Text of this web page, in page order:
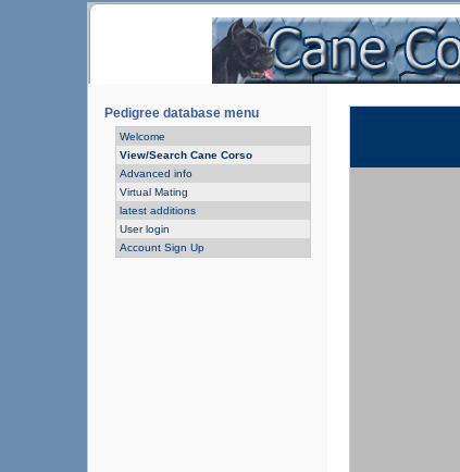
Pedigree database menu
Welcome
View/Search Cane Corso
Advanced info
Virtual Mating
latest additions
User login
Account Sign Up